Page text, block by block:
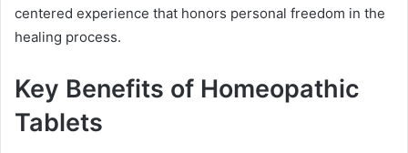
centered experience that honors personal freedom in the
healing process.
Key Benefits of Homeopathic
Tablets